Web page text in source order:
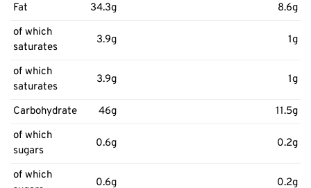
Fat 34.3g
8.6g
of which
saturates
3.9g 1g
of which
saturates
3.9g 1g
Carbohydrate 46g
11.5g
of which
sugars
0.6g 0.2g
of which
0.6g 0.2g